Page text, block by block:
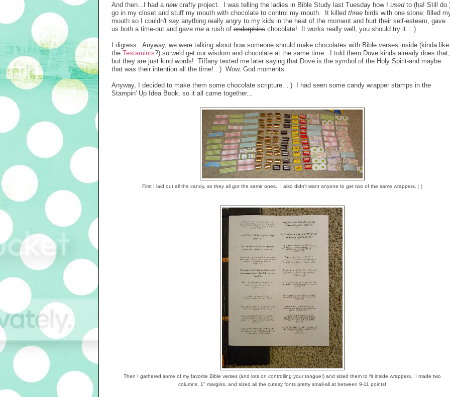
And then...I had a newcrafty project. I was telling the ladies in Bible Study last Tuesday how I usedto (ha! Still
go in my closet and stuff my mouth with chocolate to control my mouth. It killed three birds with one stone: filled
mouth so I couldn't say anything really angry to my kids in the heat of the moment and hurt their self-esteem, gave
us both a time-out and gave me a rush of endorphins chocolate! It works really well, you should try it. : )
I digress. Anyway, we were talking about how someone should make chocolates with Bible verses inside (kinda like
the Testamints?) so we'd get our wisdom and chocolate at the same time. I told them Dove kinda already does that,
but they are just kind words! Tiffany texted me later saying that Dove is the symbol of the Holy Spirit-and maybe
that was their intention all the time! : ) Wow, God moments.
Anyway, I decided to make them some chocolate scripture. ; ) I had seen some candy wrapper stamps in the
Stampin' Up Idea Book, so it all came together...
First I laid out all the candy, so they all got the same ones. I also didn't want anyone to get two of the same wrappers. ; )
Then I gathered some of my favorite Bible verses (and lots on controlling your tongue!) and sized them to fit inside wrappers. I made two
columns, 1" margins, and sized all the cutesy fonts pretty small-all at between 9-11 points!